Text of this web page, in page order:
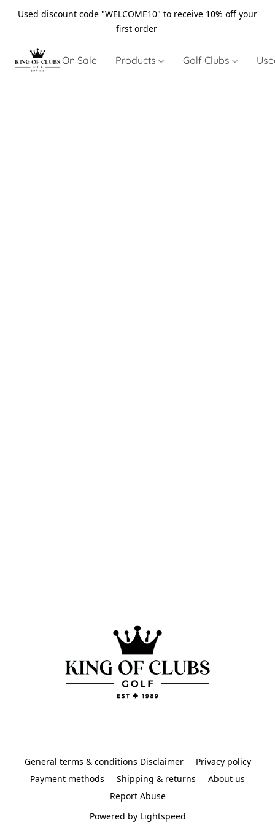
Used discount code "WELCOME10" to receive 10% off your
first order
On Sale Products Golf Clubs
General terms & conditions Disclaimer
Privacy policy
Payment methods
Shipping & returns
About us
Report Abuse
Powered by Lightspeed